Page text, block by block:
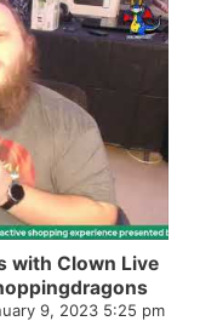
with Clown Live
9, 2023 5:25 pm